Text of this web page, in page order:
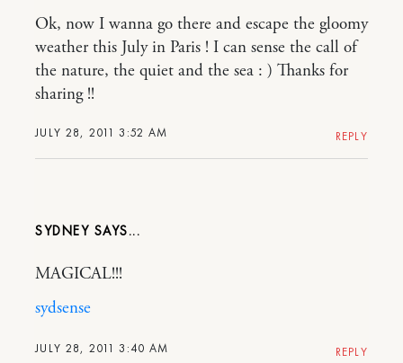
JULY 28, 2011 3:52 AM
Ok, now I wanna go there and escape the gloomy
weather this July in Paris ! I can sense the call of
the nature, the quiet and the sea : ) Thanks for
sharing !!
REPLY
SYDNEY
JULY 28, 2011 3:40 AM
MAGICAL!!!
sydsense
REPLY